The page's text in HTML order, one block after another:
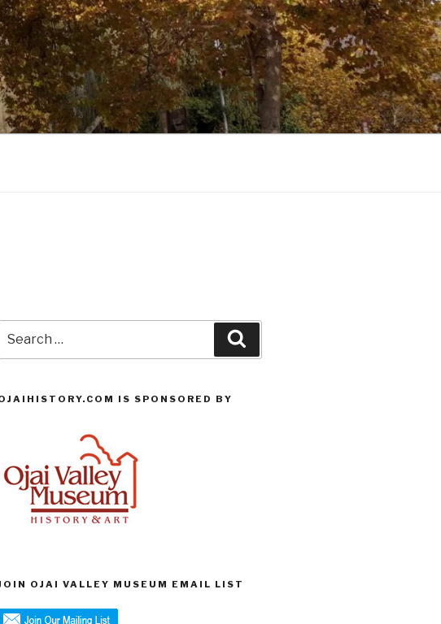
for:
IS SPONSORED BY
OJAI VALLEY MUSEUM EMAIL LIST